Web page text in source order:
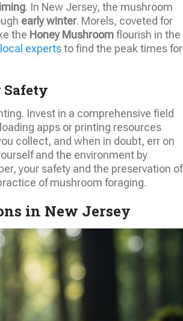
. In New Jersey, the mushroom
early winter. Morels, coveted for
the Honey Mushroomflourish in the
local expertsto find the peak times for
Safety
Invest in a comprehensive field
apps or printing resources
collect, and when in doubt, err on
and the environment by
your safety and the preservation of
of mushroom foraging.
in New Jersey